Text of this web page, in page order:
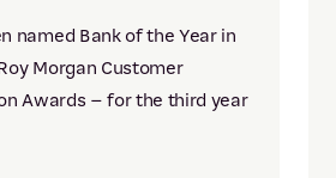
named Bank of the Year in
Morgan Customer
Awards – for the third year